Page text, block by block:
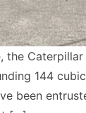
Caterpillar
144
been